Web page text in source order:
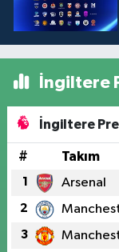
İngiltere
İngiltere
# Takım
1 Arsenal
2
3